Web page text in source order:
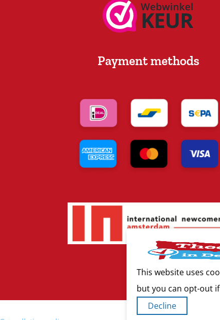
Payment methods
This website uses
but you can opt-out
Decline